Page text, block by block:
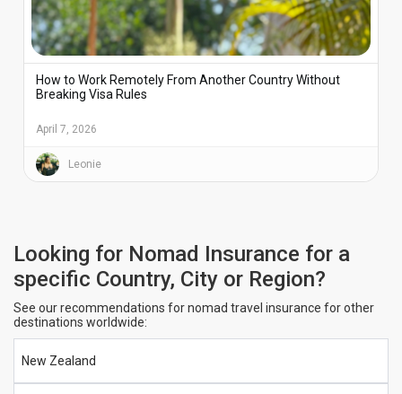
How to Work Remotely From Another Country Without
Breaking Visa Rules
April 7, 2026
Leonie
Looking for Nomad Insurance for a
specific Country, City or Region?
See our recommendations for nomad travel insurance for other
destinations worldwide:
New Zealand